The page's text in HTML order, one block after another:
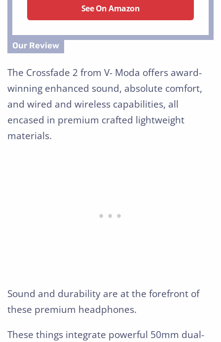
See On Amazon
The Crossfade 2 from V- Moda offers award-
winning enhanced sound, absolute comfort,
and wired and wireless capabilities, all
encased in premium crafted lightweight
materials.
Sound and durability are at the forefront of
these premium headphones.
These things integrate powerful 50mm dual-